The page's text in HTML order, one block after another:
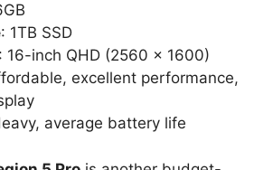
: 1TB SSD
: 16-inch QHD (2560 x 1600)
excellent performance,
average battery life